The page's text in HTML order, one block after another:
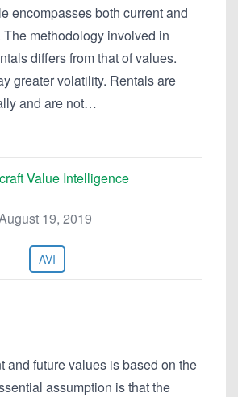
encompasses both current and
methodology involved in
differs from that of values.
greater volatility. Rentals are
and are not…
Value Intelligence
19, 2019
AVI
and future values is based on the
assumption is that the